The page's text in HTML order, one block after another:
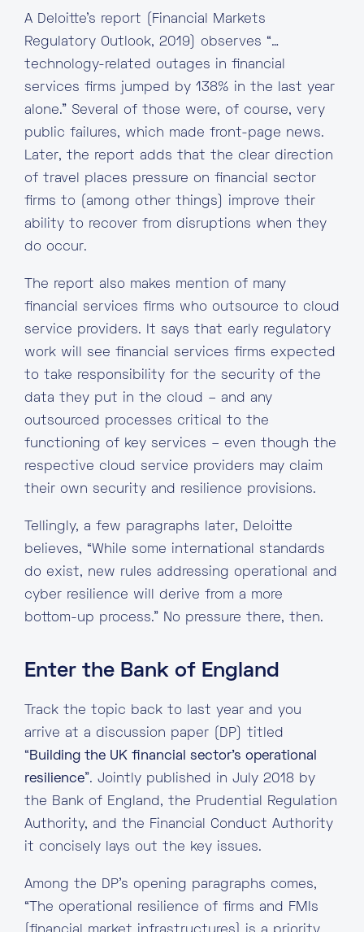
A Deloitte’s report (Financial Markets
Regulatory Outlook, 2019) observes “…
technology-related outages in financial
services firms jumped by 138% in the last year
alone.” Several of those were, of course, very
public failures, which made front-page news.
Later, the report adds that the clear direction
of travel places pressure on financial sector
firms to (among other things) improve their
ability to recover from disruptions when they
do occur.
The report also makes mention of many
financial services firms who outsource to cloud
service providers. It says that early regulatory
work will see financial services firms expected
to take responsibility for the security of the
data they put in the cloud – and any
outsourced processes critical to the
functioning of key services – even though the
respective cloud service providers may claim
their own security and resilience provisions.
Tellingly, a few paragraphs later, Deloitte
believes, “While some international standards
do exist, new rules addressing operational and
cyber resilience will derive from a more
bottom-up process.” No pressure there, then.
Enter the Bank of England
Track the topic back to last year and you
arrive at a discussion paper (DP) titled
“Building the UK financial sector’s operational
resilience”. Jointly published in July 2018 by
the Bank of England, the Prudential Regulation
Authority, and the Financial Conduct Authority
it concisely lays out the key issues.
Among the DP’s opening paragraphs comes,
“The operational resilience of firms and FMIs